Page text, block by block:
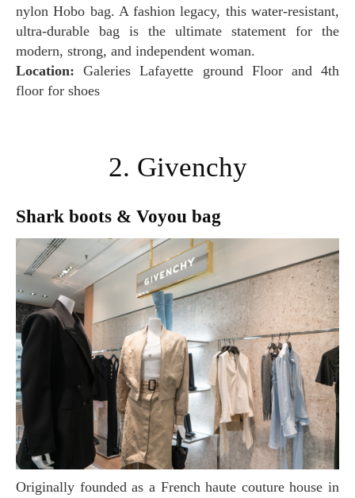
nylon Hobo bag. A fashion legacy, this water-resistant,
ultra-durable bag is the ultimate statement for the
modern, strong, and independent woman.
Location: Galeries Lafayette ground Floor and 4th
floor for shoes
2. Givenchy
Shark boots & Voyou bag
Originally founded as a French haute couture house in